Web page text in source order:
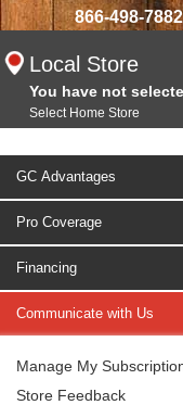
866-498-7882
Local Store
You have not
Select Home Store
GC Advantages
Pro Coverage
Financing
Communicate with Us
Manage My
Store Feedback